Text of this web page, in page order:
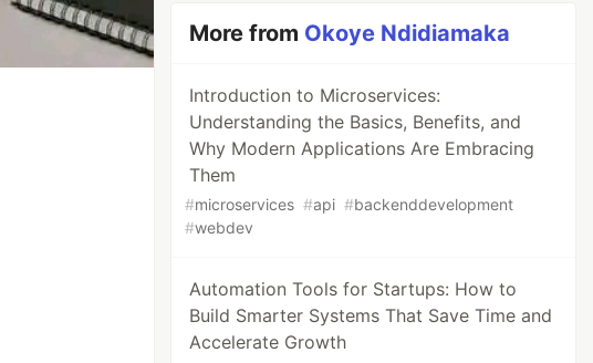
More from Okoye Ndidiamaka
Introduction to Microservices:
Understanding the Basics, Benefits, and
Why Modern Applications Are Embracing
Them
#microservices #api #backenddevelopment
#webdev
Automation Tools for Startups: How to
Build Smarter Systems That Save Time and
Accelerate Growth